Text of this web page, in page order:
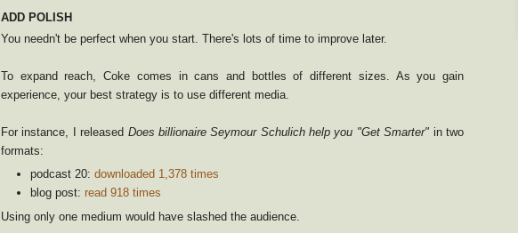
ADD POLISH
You needn't be perfect when you start. There's lots of time to improve later.
To expand reach, Coke comes in cans and bottles of different sizes. As you gain
experience, your best strategy is to use different media.
For instance, I released Does billionaire Seymour Schulich help you "Get Smarter" in two
formats:
podcast 20: downloaded 1,378 times
blog post: read 918 times
Using only one medium would have slashed the audience.